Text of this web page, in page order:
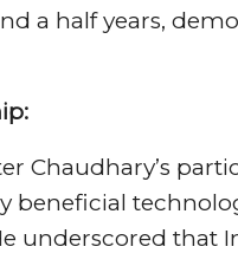
a half years,
Chaudhary’s
underscored that